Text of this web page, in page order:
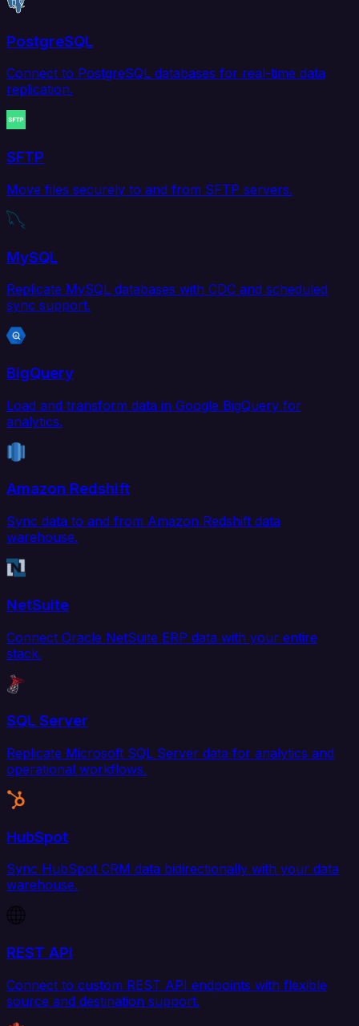
PostgreSQL
Connect to PostgreSQL databases for real-time data
replication.
SFTP
Move files securely to and from SFTP servers.
MySQL
Replicate MySQL databases with CDC and scheduled
sync support.
BigQuery
Load and transform data in Google BigQuery for
analytics.
Amazon Redshift
Sync data to and from Amazon Redshift data
warehouse.
NetSuite
Connect Oracle NetSuite ERP data with your entire
stack.
SQL Server
Replicate Microsoft SQL Server data for analytics and
operational workflows.
HubSpot
Sync HubSpot CRM data bidirectionally with your data
warehouse.
REST API
Connect to custom REST API endpoints with flexible
source and destination support.